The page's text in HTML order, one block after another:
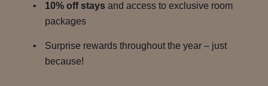
10% off stays and access to exclusive room
packages
Surprise rewards throughout the year – just
because!